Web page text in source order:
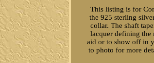
This listing is for
the 925 sterling
collar. The shaft
lacquer defining the
aid or to show off in
to photo for more